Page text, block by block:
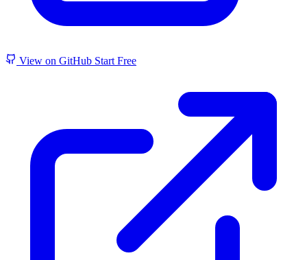
View on GitHub Start Free